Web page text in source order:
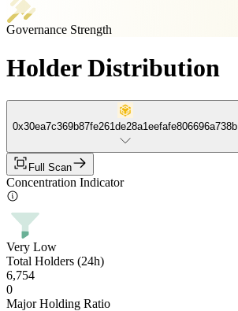
Governance Strength
Holder Distribution
0x30ea7c369b87fe261de28a1eefafe806696a738b
Full Scan
Concentration Indicator
Very Low
Total Holders (24h)
6,754
0
Major Holding Ratio